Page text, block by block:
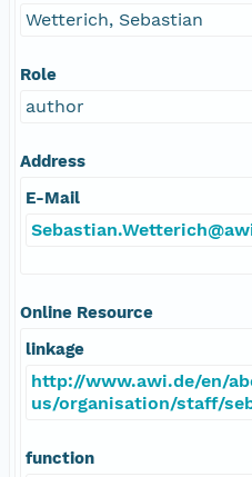
Wetterich, Sebastian
Role
author
Address
E-Mail
Online Resource
linkage
http://www.awi.de/en/
us/organisation/staff/
function